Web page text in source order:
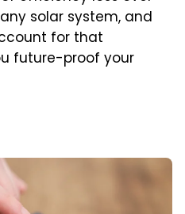
solar system, and
for that
future-proof your